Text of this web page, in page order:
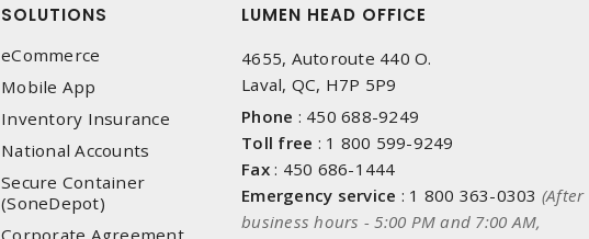
SOLUTIONS
eCommerce
Mobile App
Inventory Insurance
National Accounts
Secure Container
(SoneDepot)
Corporate Agreement
LUMEN HEAD OFFICE
4655, Autoroute 440 O.
Laval, QC, H7P 5P9
Phone : 450 688-9249
Toll free : 1 800 599-9249
Fax: 450 686-1444
Emergency service : 1 800 363-0303 (After
business hours - 5:00 PM and 7:00 AM,